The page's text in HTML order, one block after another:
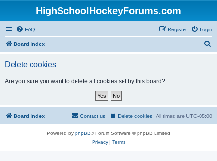
HighSchoolHockeyForums.com
FAQ Login
Register
Board index
Delete cookies
Are you sure you want to delete all cookies set by this board?
Board index All times are UTC-05:00
Delete cookies
Contact us
Powered by phpBB® Forum Software © phpBB Limited
Privacy| Terms